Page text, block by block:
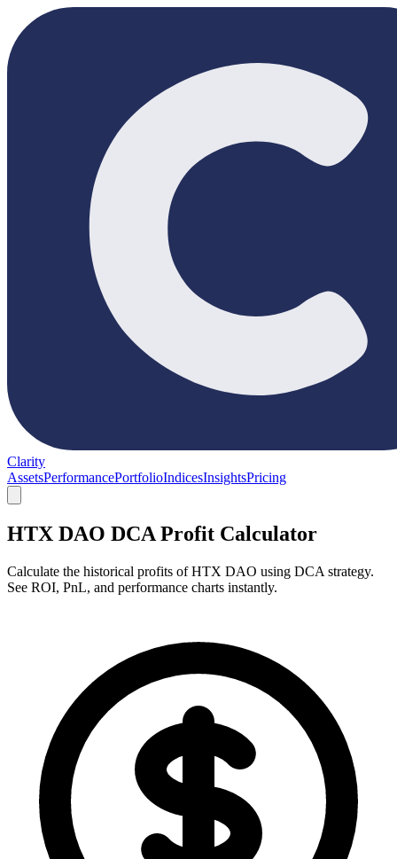
Clarity
AssetsPerformancePortfolioIndicesInsightsPricing
HTX DAO DCA Profit Calculator
Calculate the historical profits of HTX DAO using DCA strategy.
See ROI, PnL, and performance charts instantly.